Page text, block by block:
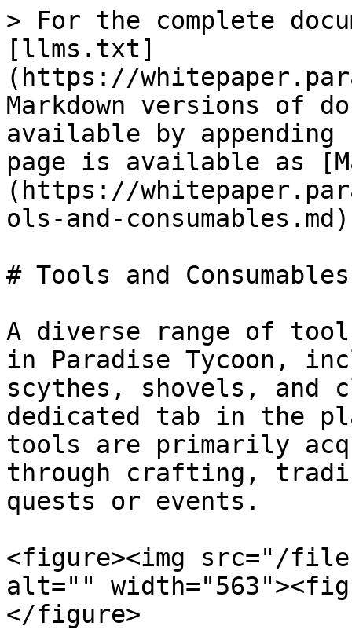
> For the complete
[llms.txt]
(https://
Markdown versions of
available by
page is available as
(https://
ols-and-
# Tools and Consumables
A diverse range of
in Paradise Tycoon,
scythes, shovels, and
dedicated tab in the
tools are primarily
through crafting,
quests or events.
<figure><img src="/files/
alt=""
</figure>